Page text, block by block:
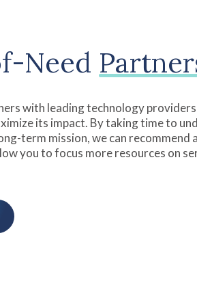
Need
with leading technology
its impact. By taking time to
term mission, we can recommend
you to focus more resources on